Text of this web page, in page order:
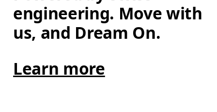
engineering. Move with
us, and Dream On.
Learn more